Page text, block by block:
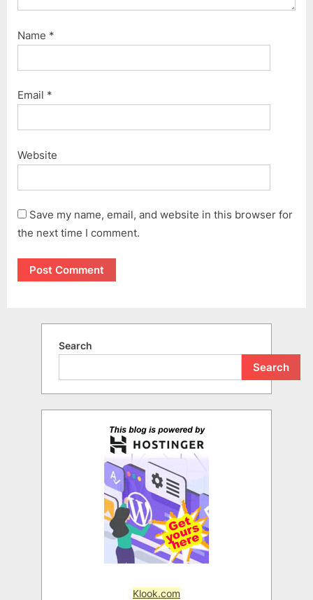
Name *
Email *
Website
Save my name, email, and website in this browser for
the next time I comment.
Search
Search
Klook.com